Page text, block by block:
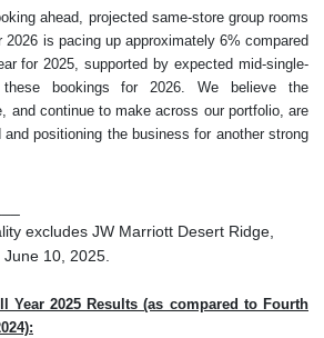
ahead, projected same-store group rooms
2026 is pacing up approximately 6% compared
for 2025, supported by expected mid-single-
bookings for 2026. We believe the
and continue to make across our portfolio, are
and positioning the business for another strong
excludes JW Marriott Desert Ridge,
10, 2025.
Year 2025 Results (as compared to Fourth